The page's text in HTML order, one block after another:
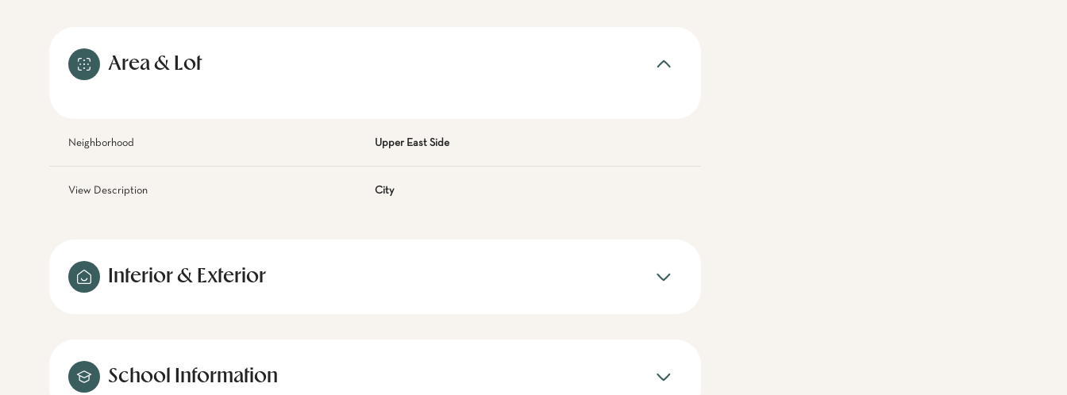
Area & Lot
Neighborhood Upper East Side
View Description City
Interior & Exterior
School Information